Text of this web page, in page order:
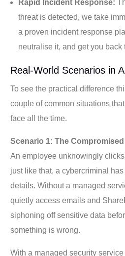
Rapid Incident Response:
threat is detected, we take
a proven incident response
neutralise it, and get you back
Real-World Scenarios in
To see the practical difference
couple of common situations
face all the time.
Scenario 1: The
An employee unknowingly
just like that, a cybercriminal
details. Without a managed
quietly access emails and
siphoning off sensitive data
something is wrong.
With a managed security